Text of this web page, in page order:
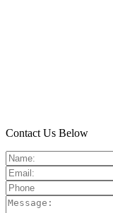
Contact Us Below